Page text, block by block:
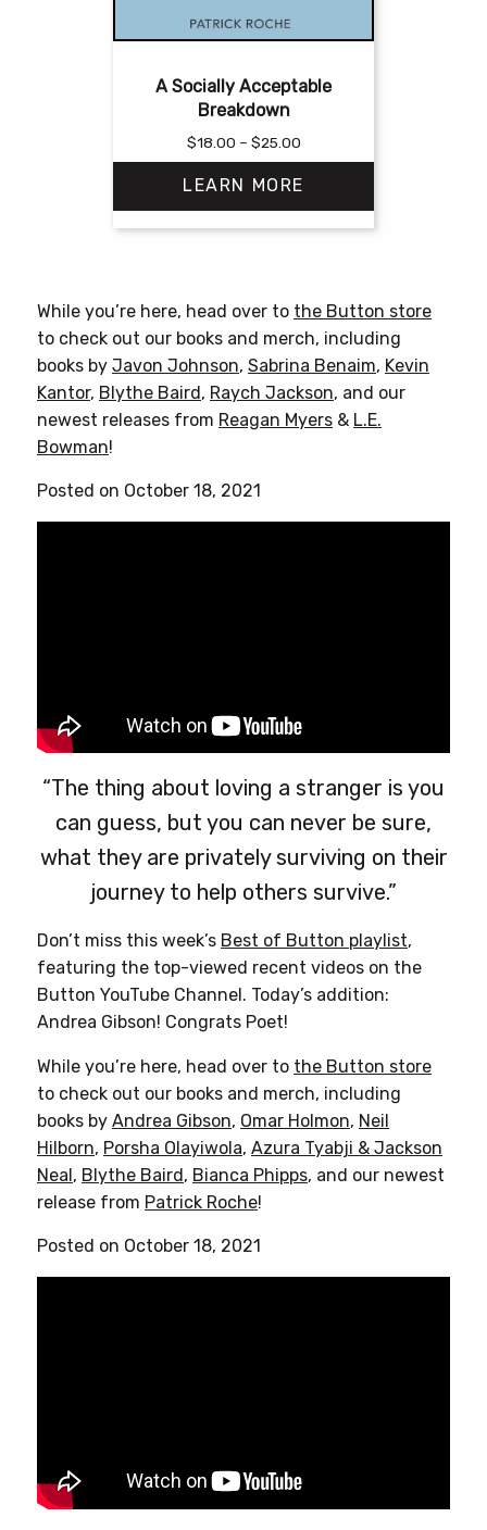
A Socially Acceptable
Breakdown
$18.00 – $25.00Price
range:
$18.00
through
$25.00
LEARN MORE
multiple
variants.
The
options
may
chosen
While you’re here, head over to the Button store
to check out our books and merch, including
books by Javon Johnson, Sabrina Benaim, Kevin
Kantor, Blythe Baird, Raych Jackson, and our
newest releases from Reagan Myers & L.E.
Bowman!
Posted on October 18, 2021
“The thing about loving a stranger is you
can guess, but you can never be sure,
what they are privately surviving on their
journey to help others survive.”
Don’t miss this week’s Best of Button playlist,
featuring the top-viewed recent videos on the
Button YouTube Channel. Today’s addition:
Andrea Gibson! Congrats Poet!
While you’re here, head over to the Button store
to check out our books and merch, including
books by Andrea Gibson, Omar Holmon, Neil
Hilborn, Porsha Olayiwola, Azura Tyabji & Jackson
Neal , Blythe Baird , Bianca Phipps, and our newest
release from Patrick Roche!
Posted on October 18, 2021